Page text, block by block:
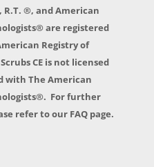
R.T. ®, and American
are registered
Registry of
CE is not licensed
with The American
For further
refer to our FAQ page.